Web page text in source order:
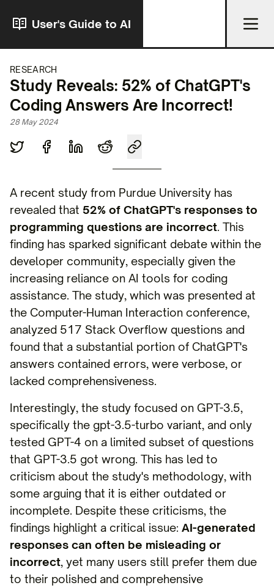
User's Guide to AI
RESEARCH
Study Reveals: 52% of ChatGPT's
Coding Answers Are Incorrect!
28 May 2024
A recent study from Purdue University has
revealed that 52% of ChatGPT's responses to
programming questions are incorrect. This
finding has sparked significant debate within the
developer community, especially given the
increasing reliance on AI tools for coding
assistance. The study, which was presented at
the Computer-Human Interaction conference,
analyzed 517 Stack Overflow questions and
found that a substantial portion of ChatGPT's
answers contained errors, were verbose, or
lacked comprehensiveness.
Interestingly, the study focused on GPT-3.5,
specifically the gpt-3.5-turbo variant, and only
tested GPT-4 on a limited subset of questions
that GPT-3.5 got wrong. This has led to
criticism about the study's methodology, with
some arguing that it is either outdated or
incomplete. Despite these criticisms, the
findings highlight a critical issue: AI-generated
responses can often be misleading or
incorrect, yet many users still prefer them due
to their polished and comprehensive